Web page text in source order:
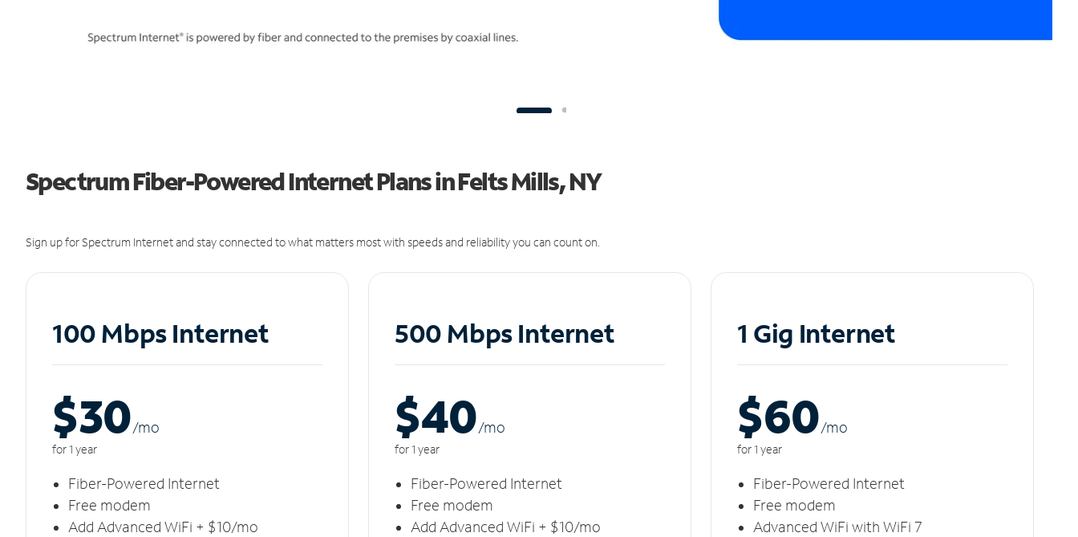
Spectrum Fiber-Powered Internet Plans in Felts Mills, NY
Sign up for Spectrum Internet and stay connected to what matters most with speeds and reliability you can count on.
100 Mbps Internet
$30/mo
for 1 year
Fiber-Powered Internet
Free modem
Add Advanced WiFi + $10/mo
500 Mbps Internet
$40/mo
for 1 year
Fiber-Powered Internet
Free modem
Add Advanced WiFi + $10/mo
1 Gig Internet
$60/mo
for 1 year
Fiber-Powered Internet
Free modem
Advanced WiFi with WiFi 7